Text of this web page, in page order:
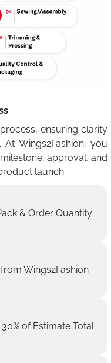
ensuring clarity
Wings2Fashion, you
approval, and
launch.
& Order Quantity
Wings2Fashion
of Estimate Total